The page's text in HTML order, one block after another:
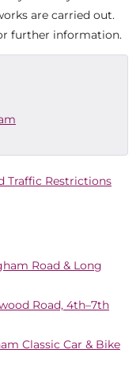
are carried out.
further information.
Traffic Restrictions
Road & Long
Road, 4th–7th
Classic Car & Bike